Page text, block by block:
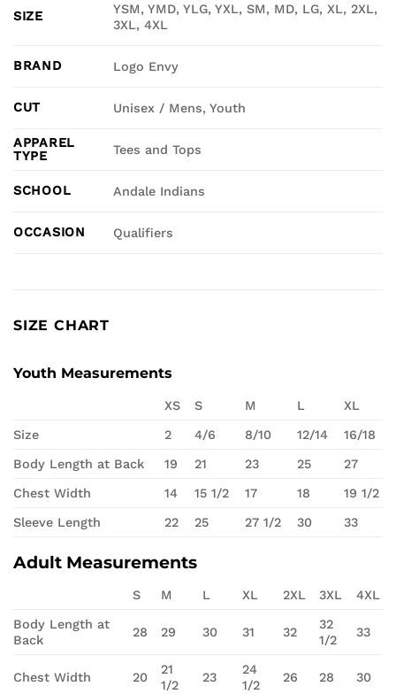
SIZE
YSM, YMD, YLG, YXL, SM, MD, LG, XL, 2XL,
3XL, 4XL
BRAND Logo Envy
CUT Unisex / Mens, Youth
APPAREL
TYPE
Tees and Tops
SCHOOL Andale Indians
OCCASION Qualifiers
SIZE CHART
Youth Measurements
XS S M L XL
Size 2 4/6 8/10 12/14 16/18
Body Length at Back 19 21 23 25 27
Chest Width 14 15 1/2 17 18 19 1/2
Sleeve Length 22 25 27 1/2 30 33
Adult Measurements
S M L XL 2XL 3XL 4XL
Body Length at
Back
28 29 30 31 32
32
1/2
33
Chest Width 20
21
1/2
23
24
1/2
26 28 30